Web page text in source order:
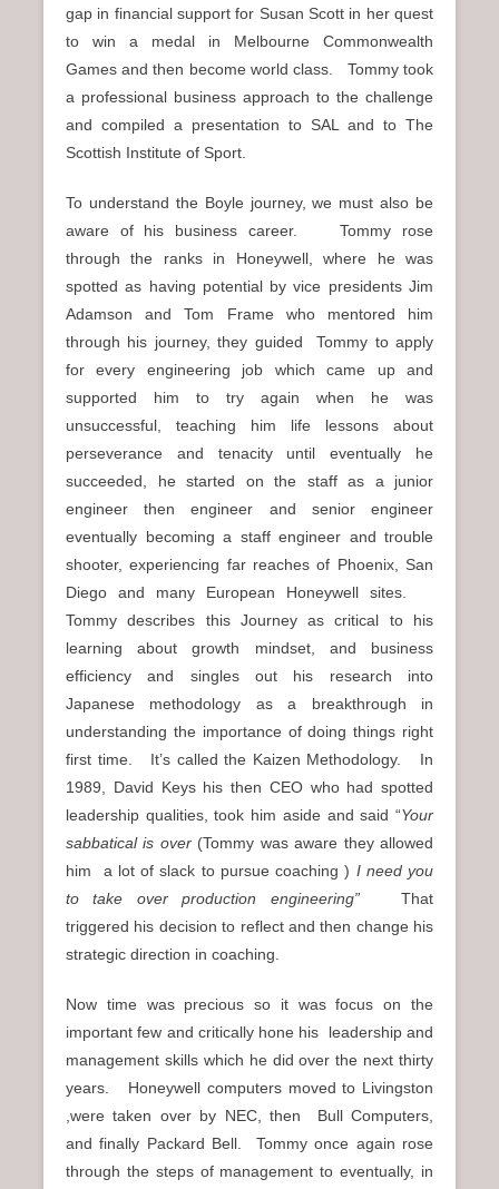
gap in financial support for Susan Scott in her quest
to win a medal in Melbourne Commonwealth
Games and then become world class. Tommy took
a professional business approach to the challenge
and compiled a presentation to SAL and to The
Scottish Institute of Sport.
To understand the Boyle journey, we must also be
aware of his business career. Tommy rose
through the ranks in Honeywell, where he was
spotted as having potential by vice presidents Jim
Adamson and Tom Frame who mentored him
through his journey, they guided Tommy to apply
for every engineering job which came up and
supported him to try again when he was
unsuccessful, teaching him life lessons about
perseverance and tenacity until eventually he
succeeded, he started on the staff as a junior
engineer then engineer and senior engineer
eventually becoming a staff engineer and trouble
shooter, experiencing far reaches of Phoenix, San
Diego and many European Honeywell sites.
Tommy describes this Journey as critical to his
learning about growth mindset, and business
efficiency and singles out his research into
Japanese methodology as a breakthrough in
understanding the importance of doing things right
first time. It’s called the Kaizen Methodology. In
1989, David Keys his then CEO who had spotted
leadership qualities, took him aside and said “Your
sabbatical is over(Tommy was aware they allowed
him a lot of slack to pursue coaching ) I need you
to take over production engineering” That
triggered his decision to reflect and then change his
strategic direction in coaching.
Now time was precious so it was focus on the
important few and critically hone his leadership and
management skills which he did over the next thirty
years. Honeywell computers moved to Livingston
,were taken over by NEC, then Bull Computers,
and finally Packard Bell. Tommy once again rose
through the steps of management to eventually, in